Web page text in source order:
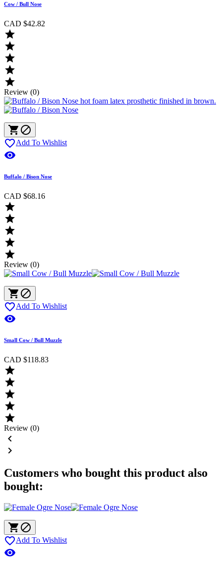
Cow / Bull Nose
CAD $42.82





Review (0)
 
Add To Wishlist

Buffalo / Bison Nose
CAD $68.16





Review (0)
 
Add To Wishlist

Small Cow / Bull Muzzle
CAD $118.83





Review (0)


Customers who bought this product also
bought:
 
Add To Wishlist
